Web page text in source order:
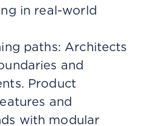
in real-world
paths: Architects
and
Product
and
with modular